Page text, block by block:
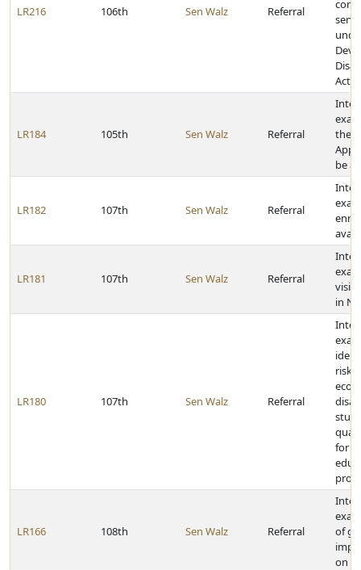
LR216 106th Sen Walz Referral
Act
LR184 105th Sen Walz Referral
the
be
LR182 107th Sen Walz Referral
LR181 107th Sen Walz Referral
in
LR180 107th Sen Walz Referral
risk
for
LR166 108th Sen Walz Referral
of
on